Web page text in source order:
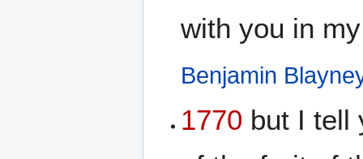
with you in
Benjamin
1770 but I tell